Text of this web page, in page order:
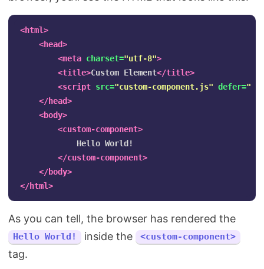
<html>
<head>
<meta charset="utf-8">
<title>Custom Element</title>
<script src="custom-component.js" defer=""
</head>
<body>
<custom-component>
            Hello World!
</custom-component>
</body>
</html>
As you can tell, the browser has rendered the
Hello World! inside the <custom-component>
tag.